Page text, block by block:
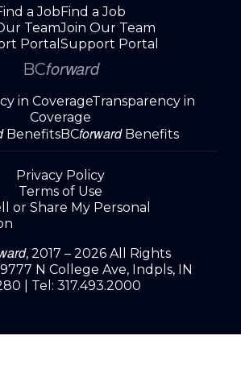
a Job Find a Job
TeamJoin Our Team
Portal Support Portal
BCforward
in CoverageTransparency in
Coverage
BenefitsBCforwardBenefits
Privacy Policy
Terms of Use
or Share My Personal
, 2017 – 2026 All Rights
9777 N College Ave, Indpls, IN
| Tel: 317.493.2000